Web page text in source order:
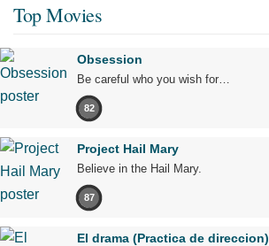
Top Movies
Obsession
Be careful who you wish for…
82
Project Hail Mary
Believe in the Hail Mary.
87
El drama (Practica de direccion)